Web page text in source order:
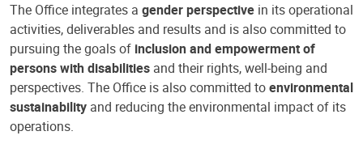
The Office integrates a gender perspective in its operational
activities, deliverables and results and is also committed to
pursuing the goals of inclusion and empowerment of
persons with disabilities and their rights, well-being and
perspectives. The Office is also committed toenvironmental
sustainability and reducing the environmental impact of its
operations.